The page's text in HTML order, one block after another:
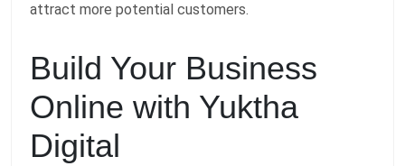
attract more potential customers.
Build Your Business
Online with Yuktha
Digital